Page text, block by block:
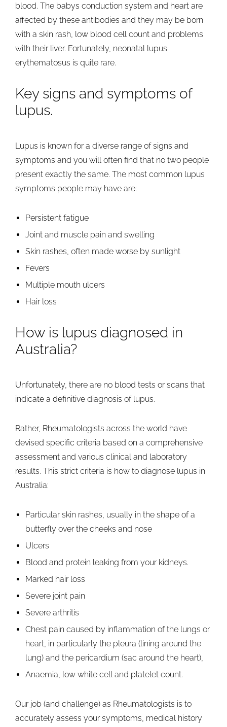
blood. The babys conduction system and heart are
affected by these antibodies and they may be born
with a skin rash, low blood cell count and problems
with their liver. Fortunately, neonatal lupus
erythematosus is quite rare.
Key signs and symptoms of
lupus.
Lupus is known for a diverse range of signs and
symptoms and you will often find that no two people
present exactly the same. The most common lupus
symptoms people may have are:
Persistent fatigue
Joint and muscle pain and swelling
Skin rashes, often made worse by sunlight
Fevers
Multiple mouth ulcers
Hair loss
How is lupus diagnosed in
Australia?
Unfortunately, there are no blood tests or scans that
indicate a definitive diagnosis of lupus.
Rather, Rheumatologists across the world have
devised specific criteria based on a comprehensive
assessment and various clinical and laboratory
results. This strict criteria is how to diagnose lupus in
Australia:
Particular skin rashes, usually in the shape of a
butterfly over the cheeks and nose
Ulcers
Blood and protein leaking from your kidneys.
Marked hair loss
Severe joint pain
Severe arthritis
Chest pain caused by inflammation of the lungs or
heart, in particularly the pleura (lining around the
lung) and the pericardium (sac around the heart),
Anaemia, low white cell and platelet count.
Our job (and challenge) as Rheumatologists is to
accurately assess your symptoms, medical history